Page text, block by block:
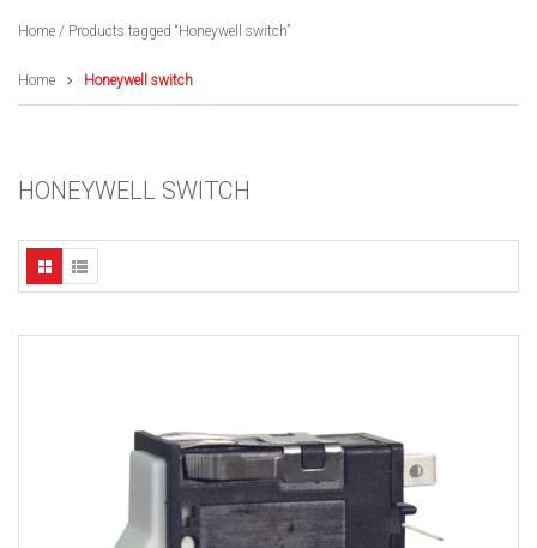
n
v
i
n
Home / Products tagged “Honeywell switch”
Home Honeywell switch
HONEYWELL SWITCH